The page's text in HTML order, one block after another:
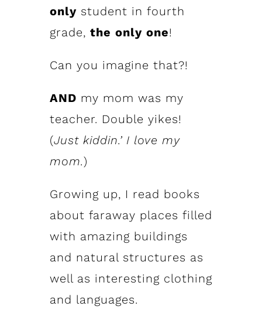
onlystudent in fourth
grade, the only one!
Can you imagine that?!
AND my mom was my
teacher. Double yikes!
(Just kiddin.’ I love my
mom.)
Growing up, I read books
about faraway places filled
with amazing buildings
and natural structures as
well as interesting clothing
and languages.